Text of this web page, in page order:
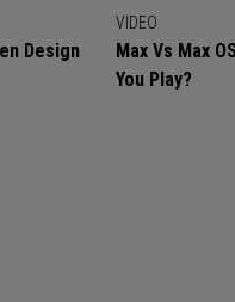
Design
VIDEO
Max Vs Max
You Play?